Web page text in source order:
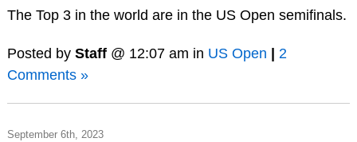
The Top 3 in the world are in the US Open semifinals.
Posted by Staff@ 12:07 am in US Open
2
Comments »
September 6th, 2023